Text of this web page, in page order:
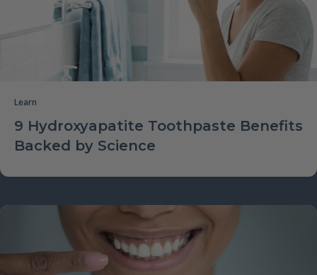
Learn
9 Hydroxyapatite Toothpaste Benefits
Backed by Science